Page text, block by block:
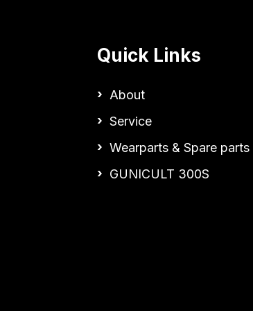
Quick Links
About
Service
Wearparts & Spare parts
GUNICULT 300S